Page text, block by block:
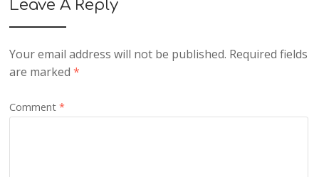
Leave A Reply
Your email address will not be published. Required fields
are marked*
Comment*